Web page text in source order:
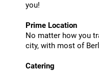
you!
Prime Location
No matter how you
city, with most of
Catering